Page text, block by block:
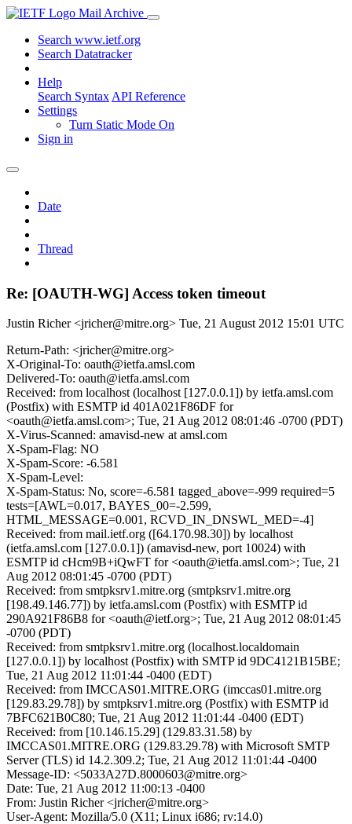
Mail Archive
Search www.ietf.org
Search Datatracker
Help
Search Syntax API Reference
Settings
Turn Static Mode On
Sign in
Date
Thread
Re: [OAUTH-WG] Access token timeout
Justin Richer <jricher@mitre.org> Tue, 21 August 2012 15:01 UTC
Return-Path: <jricher@mitre.org>
X-Original-To: oauth@ietfa.amsl.com
Delivered-To: oauth@ietfa.amsl.com
Received: from localhost (localhost [127.0.0.1]) by ietfa.amsl.com
(Postfix) with ESMTP id 401A021F86DF for
<oauth@ietfa.amsl.com>; Tue, 21 Aug 2012 08:01:46 -0700 (PDT)
X-Virus-Scanned: amavisd-new at amsl.com
X-Spam-Flag: NO
X-Spam-Score: -6.581
X-Spam-Level:
X-Spam-Status: No, score=-6.581 tagged_above=-999 required=5
tests=[AWL=0.017, BAYES_00=-2.599,
HTML_MESSAGE=0.001, RCVD_IN_DNSWL_MED=-4]
Received: from mail.ietf.org ([64.170.98.30]) by localhost
(ietfa.amsl.com [127.0.0.1]) (amavisd-new, port 10024) with
ESMTP id cHcm9B+iQwFT for <oauth@ietfa.amsl.com>; Tue, 21
Aug 2012 08:01:45 -0700 (PDT)
Received: from smtpksrv1.mitre.org (smtpksrv1.mitre.org
[198.49.146.77]) by ietfa.amsl.com (Postfix) with ESMTP id
290A921F86B8 for <oauth@ietf.org>; Tue, 21 Aug 2012 08:01:45
-0700 (PDT)
Received: from smtpksrv1.mitre.org (localhost.localdomain
[127.0.0.1]) by localhost (Postfix) with SMTP id 9DC4121B15BE;
Tue, 21 Aug 2012 11:01:44 -0400 (EDT)
Received: from IMCCAS01.MITRE.ORG (imccas01.mitre.org
[129.83.29.78]) by smtpksrv1.mitre.org (Postfix) with ESMTP id
7BFC621B0C80; Tue, 21 Aug 2012 11:01:44 -0400 (EDT)
Received: from [10.146.15.29] (129.83.31.58) by
IMCCAS01.MITRE.ORG (129.83.29.78) with Microsoft SMTP
Server (TLS) id 14.2.309.2; Tue, 21 Aug 2012 11:01:44 -0400
Message-ID: <5033A27D.8000603@mitre.org>
Date: Tue, 21 Aug 2012 11:00:13 -0400
From: Justin Richer <jricher@mitre.org>
User-Agent: Mozilla/5.0 (X11; Linux i686; rv:14.0)